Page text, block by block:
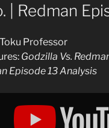
| Redman
Professor
Godzilla Vs.
Episode 13 Analysis